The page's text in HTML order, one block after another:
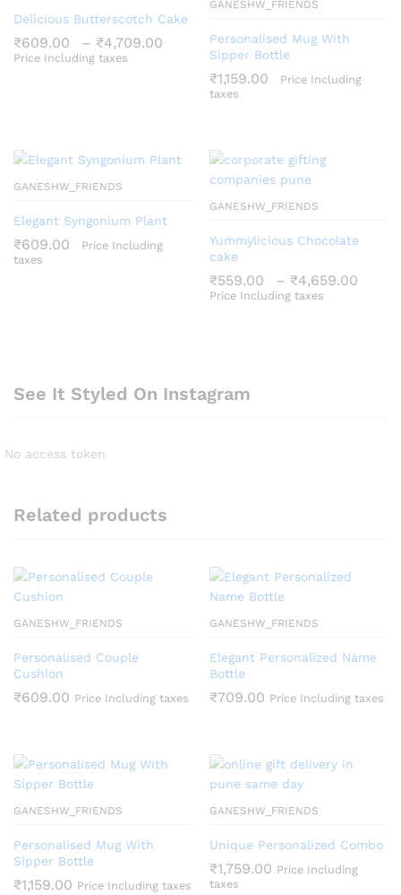
Delicious Butterscotch Cake
₹609.00 – ₹4,709.00
range:
₹609.00
through
₹4,709.00
Price Including taxes
GANESHW_FRIENDS
Personalised Mug With
Sipper Bottle
₹1,159.00
Price Including
taxes
GANESHW_FRIENDS
Elegant Syngonium Plant
₹609.00
Price Including
taxes
GANESHW_FRIENDS
Yummylicious Chocolate
cake
₹559.00 – ₹4,659.00
Price Including taxes
See It Styled On Instagram
No access token
Related products
GANESHW_FRIENDS
Personalised Couple
Cushion
₹609.00 Price Including taxes
GANESHW_FRIENDS
Elegant Personalized Name
Bottle
₹709.00 Price Including taxes
GANESHW_FRIENDS
Personalised Mug With
Sipper Bottle
₹1,159.00 Price Including taxes
GANESHW_FRIENDS
Unique Personalized Combo
₹1,759.00 Price Including
taxes